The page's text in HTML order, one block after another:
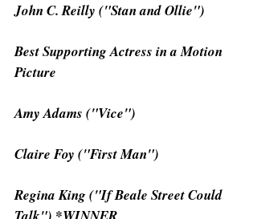
John C. Reilly ("Stan and Ollie")
Best Supporting Actress in a Motion
Picture
Amy Adams ("Vice")
Claire Foy ("First Man")
Regina King ("If Beale Street Could